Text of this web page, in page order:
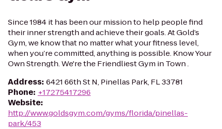
Since 1984 it has been our mission to help people find
their inner strength and achieve their goals. At Gold’s
Gym, we know that no matter what your fitness level,
when you’re committed, anything is possible. Know Your
Own Strength. We're the Friendliest Gym in Town .
Address: 6421 66th St N, Pinellas Park, FL 33781
Phone: +17275417296
Website:
http://www.goldsgym.com/gyms/florida/pinellas-
park/453